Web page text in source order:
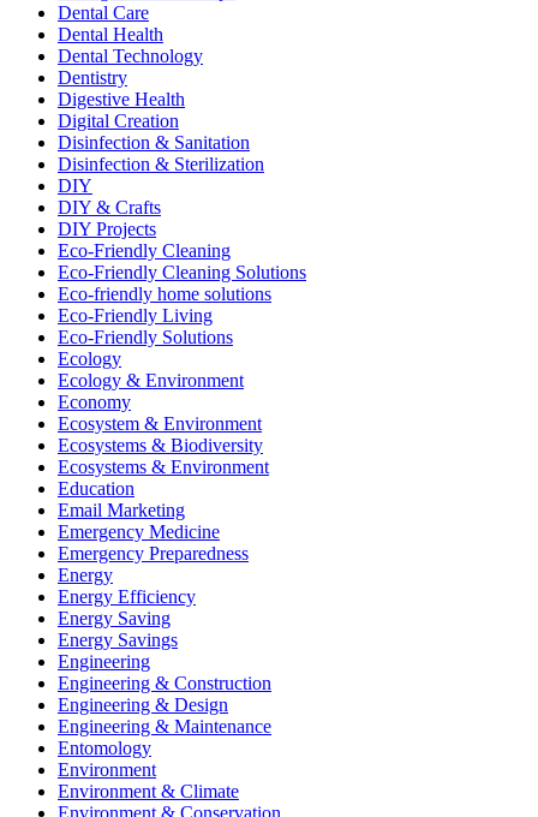
Dental Care
Dental Health
Dental Technology
Dentistry
Digestive Health
Digital Creation
Disinfection & Sanitation
Disinfection & Sterilization
DIY
DIY & Crafts
DIY Projects
Eco-Friendly Cleaning
Eco-Friendly Cleaning Solutions
Eco-friendly home solutions
Eco-Friendly Living
Eco-Friendly Solutions
Ecology
Ecology & Environment
Economy
Ecosystem & Environment
Ecosystems & Biodiversity
Ecosystems & Environment
Education
Email Marketing
Emergency Medicine
Emergency Preparedness
Energy
Energy Efficiency
Energy Saving
Energy Savings
Engineering
Engineering & Construction
Engineering & Design
Engineering & Maintenance
Entomology
Environment
Environment & Climate
Environment & Conservation